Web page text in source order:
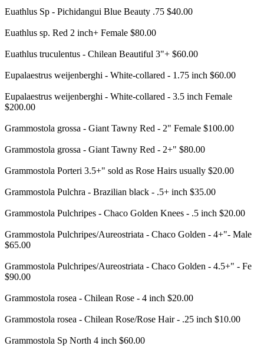
Euathlus Sp - Pichidangui Blue Beauty .75 $40.00
Euathlus sp. Red 2 inch+ Female $80.00
Euathlus truculentus - Chilean Beautiful 3"+ $60.00
Eupalaestrus weijenberghi - White-collared - 1.75 inch $60.00
Eupalaestrus weijenberghi - White-collared - 3.5 inch Female
$200.00
Grammostola grossa - Giant Tawny Red - 2" Female $100.00
Grammostola grossa - Giant Tawny Red - 2+" $80.00
Grammostola Porteri 3.5+" sold as Rose Hairs usually $20.00
Grammostola Pulchra - Brazilian black - .5+ inch $35.00
Grammostola Pulchripes - Chaco Golden Knees - .5 inch $20.00
Grammostola Pulchripes/Aureostriata - Chaco Golden - 4+"- Male
$65.00
Grammostola Pulchripes/Aureostriata - Chaco Golden - 4.5+" - Fe
$90.00
Grammostola rosea - Chilean Rose - 4 inch $20.00
Grammostola rosea - Chilean Rose/Rose Hair - .25 inch $10.00
Grammostola Sp North 4 inch $60.00